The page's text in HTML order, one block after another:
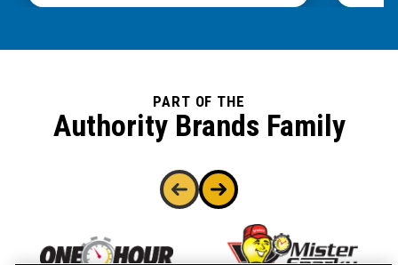
PART OF THE
Authority Brands Family